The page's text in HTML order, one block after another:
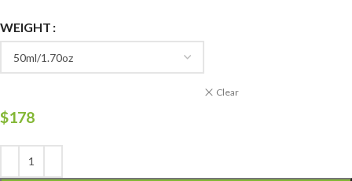
WEIGHT
Clear
$178